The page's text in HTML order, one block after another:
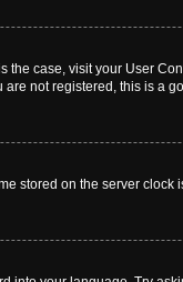
case, visit your User
not registered, this is a
stored on the server